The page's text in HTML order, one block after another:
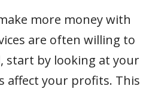
more money with
are often willing to
start by looking at your
affect your profits. This